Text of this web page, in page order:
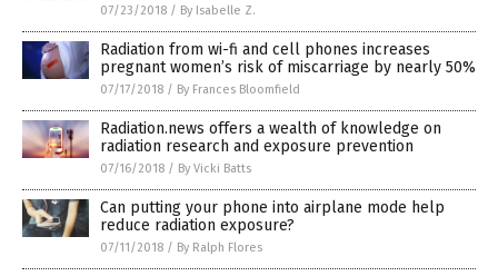
07/23/2018 / By Isabelle Z.
Radiation from wi-fi and cell phones increases
pregnant women’s risk of miscarriage by nearly 50%
07/17/2018 / By Frances Bloomfield
Radiation.news offers a wealth of knowledge on
radiation research and exposure prevention
07/16/2018 / By Vicki Batts
Can putting your phone into airplane mode help
reduce radiation exposure?
07/11/2018 / By Ralph Flores